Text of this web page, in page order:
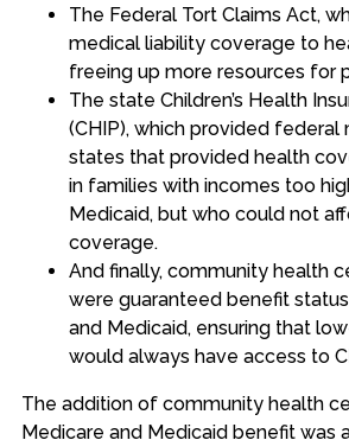
The Federal Tort Claims Act,
medical liability coverage to
freeing up more resources for
The state Children’s Health
(CHIP), which provided
states that provided health
in families with incomes too
Medicaid, but who could not
coverage.
And finally, community health
were guaranteed benefit
and Medicaid, ensuring that
would always have access to
The addition of community health
Medicare and Medicaid benefit was